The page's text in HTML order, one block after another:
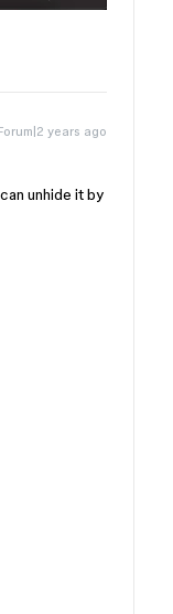
years ago
unhide it by